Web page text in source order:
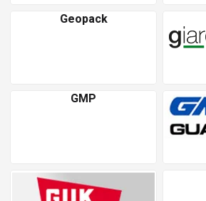
Geopack
GMP